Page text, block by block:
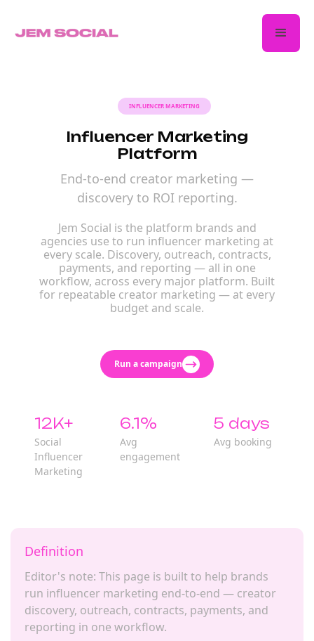
INFLUENCER MARKETING
Influencer Marketing
Platform
End-to-end creator marketing —
discovery to ROI reporting.
Jem Social is the platform brands and
agencies use to run influencer marketing at
every scale. Discovery, outreach, contracts,
payments, and reporting — all in one
workflow, across every major platform. Built
for repeatable creator marketing — at every
budget and scale.
Run a campaign
12K+
Social
Influencer
Marketing
6.1%
Avg
engagement
5 days
Avg booking
Definition
Editor's note: This page is built to help brands
run influencer marketing end-to-end — creator
discovery, outreach, contracts, payments, and
reporting in one workflow.